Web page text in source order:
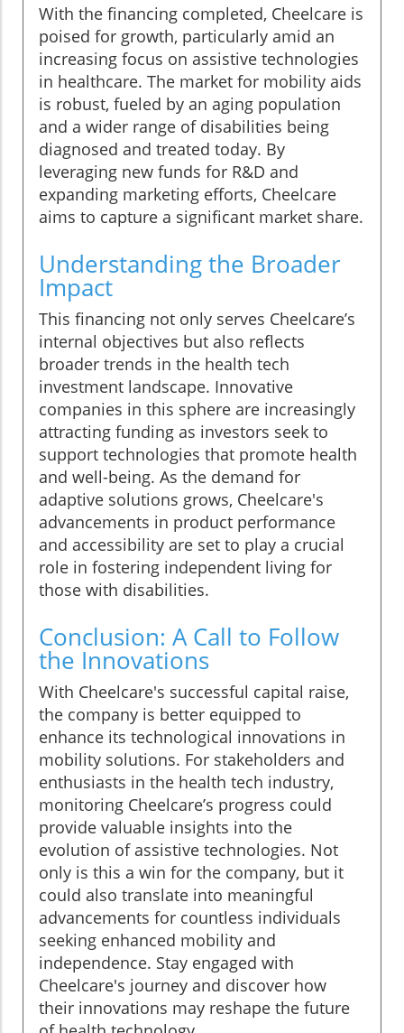
With the financing completed, Cheelcare is
poised for growth, particularly amid an
increasing focus on assistive technologies
in healthcare. The market for mobility aids
is robust, fueled by an aging population
and a wider range of disabilities being
diagnosed and treated today. By
leveraging new funds for R&D and
expanding marketing efforts, Cheelcare
aims to capture a significant market share.
Understanding the Broader
Impact
This financing not only serves Cheelcare’s
internal objectives but also reflects
broader trends in the health tech
investment landscape. Innovative
companies in this sphere are increasingly
attracting funding as investors seek to
support technologies that promote health
and well-being. As the demand for
adaptive solutions grows, Cheelcare's
advancements in product performance
and accessibility are set to play a crucial
role in fostering independent living for
those with disabilities.
Conclusion: A Call to Follow
the Innovations
With Cheelcare's successful capital raise,
the company is better equipped to
enhance its technological innovations in
mobility solutions. For stakeholders and
enthusiasts in the health tech industry,
monitoring Cheelcare’s progress could
provide valuable insights into the
evolution of assistive technologies. Not
only is this a win for the company, but it
could also translate into meaningful
advancements for countless individuals
seeking enhanced mobility and
independence. Stay engaged with
Cheelcare's journey and discover how
their innovations may reshape the future